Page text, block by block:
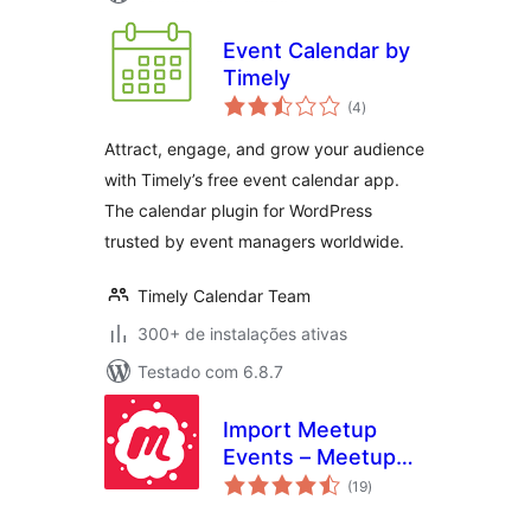
Event Calendar by
Timely
(4total
de
)
Attract, engage, and grow your audience
with Timely’s free event calendar app.
The calendar plugin for WordPress
trusted by event managers worldwide.
Timely Calendar Team
300+ de instalações ativas
Testado com 6.8.7
Import Meetup
Events – Meetup
Sync & Event(19total
de
)